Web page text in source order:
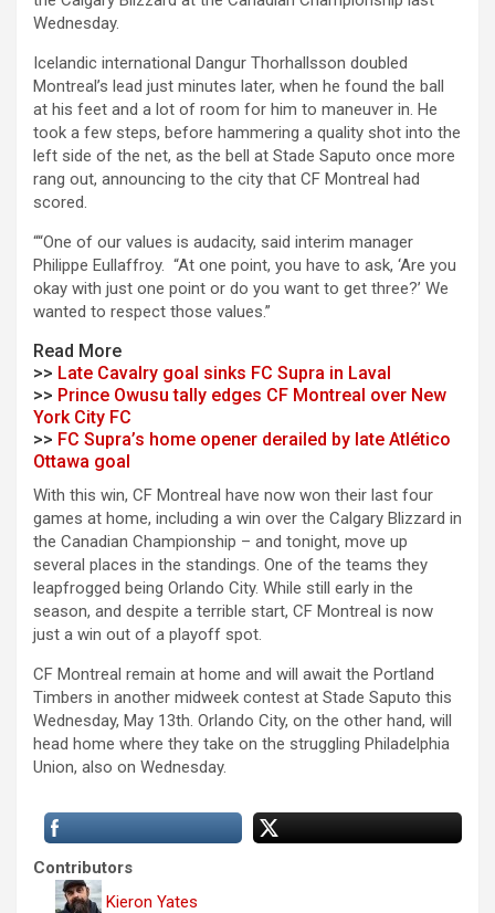
Wednesday.
Icelandic international Dangur Thorhallsson doubled
Montreal’s lead just minutes later, when he found the ball
at his feet and a lot of room for him to maneuver in. He
took a few steps, before hammering a quality shot into the
left side of the net, as the bell at Stade Saputo once more
rang out, announcing to the city that CF Montreal had
scored.
““One of our values is audacity, said interim manager
Philippe Eullaffroy. “At one point, you have to ask, ‘Are you
okay with just one point or do you want to get three?’ We
wanted to respect those values.”
Read More
>> Late Cavalry goal sinks FC Supra in Laval
>> Prince Owusu tally edges CF Montreal over New
York City FC
>> FC Supra’s home opener derailed by late Atlético
Ottawa goal
With this win, CF Montreal have now won their last four
games at home, including a win over the Calgary Blizzard in
the Canadian Championship – and tonight, move up
several places in the standings. One of the teams they
leapfrogged being Orlando City. While still early in the
season, and despite a terrible start, CF Montreal is now
just a win out of a playoff spot.
CF Montreal remain at home and will await the Portland
Timbers in another midweek contest at Stade Saputo this
Wednesday, May 13th. Orlando City, on the other hand, will
head home where they take on the struggling Philadelphia
Union, also on Wednesday.
Contributors
Kieron Yates